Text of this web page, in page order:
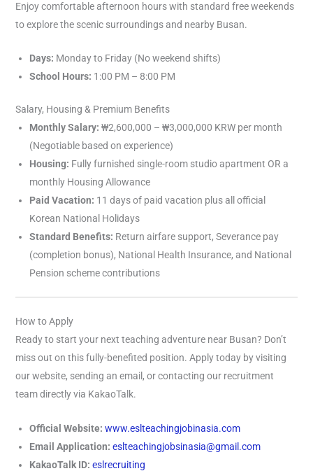
Enjoy comfortable afternoon hours with standard free weekends
to explore the scenic surroundings and nearby Busan.
Days: Monday to Friday (No weekend shifts)
School Hours: 1:00 PM – 8:00 PM
Salary, Housing & Premium Benefits
Monthly Salary: ₩2,600,000 – ₩3,000,000 KRW per month
(Negotiable based on experience)
Housing: Fully furnished single-room studio apartment OR a
monthly Housing Allowance
Paid Vacation: 11 days of paid vacation plus all official
Korean National Holidays
Standard Benefits: Return airfare support, Severance pay
(completion bonus), National Health Insurance, and National
Pension scheme contributions
How to Apply
Ready to start your next teaching adventure near Busan? Don’t
miss out on this fully-benefited position. Apply today by visiting
our website, sending an email, or contacting our recruitment
team directly via KakaoTalk.
Official Website: www.eslteachingjobinasia.com
Email Application: eslteachingjobsinasia@gmail.com
KakaoTalk ID: eslrecruiting